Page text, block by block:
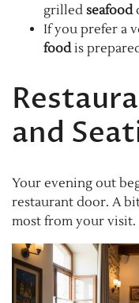
grilled seafood
If you prefer a
foodis
and
Your evening out
restaurant door. A
most from your visit.